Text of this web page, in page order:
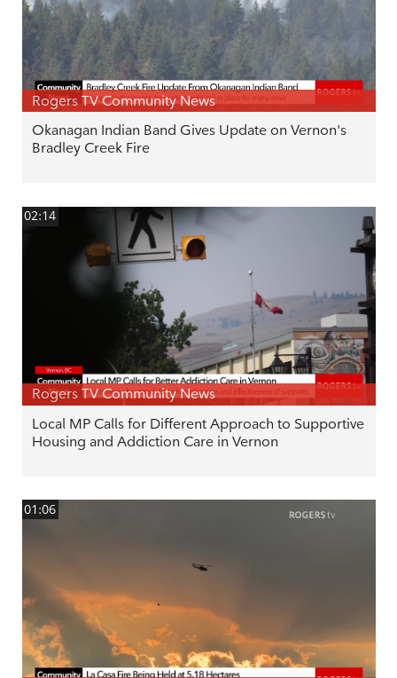
Rogers TV Community News
Okanagan Indian Band Gives Update on Vernon's
Bradley Creek Fire
02:14
Rogers TV Community News
Local MP Calls for Different Approach to Supportive
Housing and Addiction Care in Vernon
01:06